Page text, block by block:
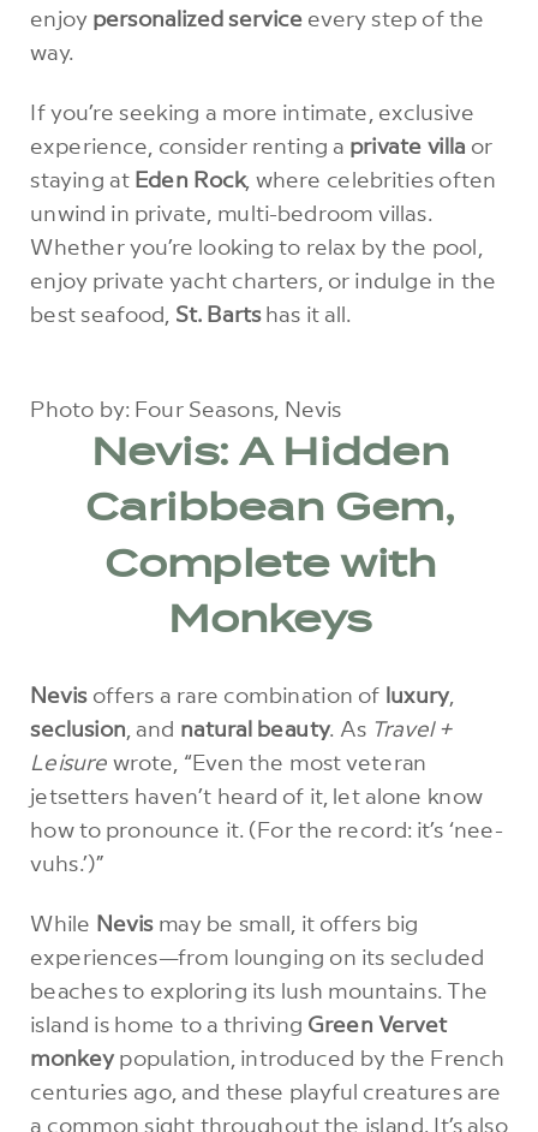
enjoy personalized service every step of the
way.
If you’re seeking a more intimate, exclusive
experience, consider renting a private villa or
staying at Eden Rock, where celebrities often
unwind in private, multi-bedroom villas.
Whether you’re looking to relax by the pool,
enjoy private yacht charters, or indulge in the
best seafood, St. Bartshas it all.
Photo by: Four Seasons, Nevis
Nevis: A Hidden
Caribbean Gem,
Complete with
Monkeys
Nevisoffers a rare combination of luxury,
seclusion , and natural beauty. As Travel +
Leisure wrote, “Even the most veteran
jetsetters haven’t heard of it, let alone know
how to pronounce it. (For the record: it’s ‘nee-
vuhs.’)”
While Nevismay be small, it offers big
experiences—from lounging on its secluded
beaches to exploring its lush mountains. The
island is home to a thriving Green Vervet
monkey population, introduced by the French
centuries ago, and these playful creatures are
a common sight throughout the island. It’s also